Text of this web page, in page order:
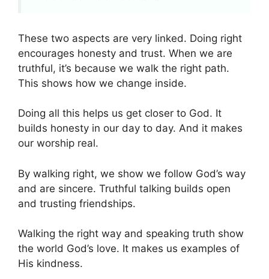
These two aspects are very linked. Doing right
encourages honesty and trust. When we are
truthful, it’s because we walk the right path.
This shows how we change inside.
Doing all this helps us get closer to God. It
builds honesty in our day to day. And it makes
our worship real.
By walking right, we show we follow God’s way
and are sincere. Truthful talking builds open
and trusting friendships.
Walking the right way and speaking truth show
the world God’s love. It makes us examples of
His kindness.